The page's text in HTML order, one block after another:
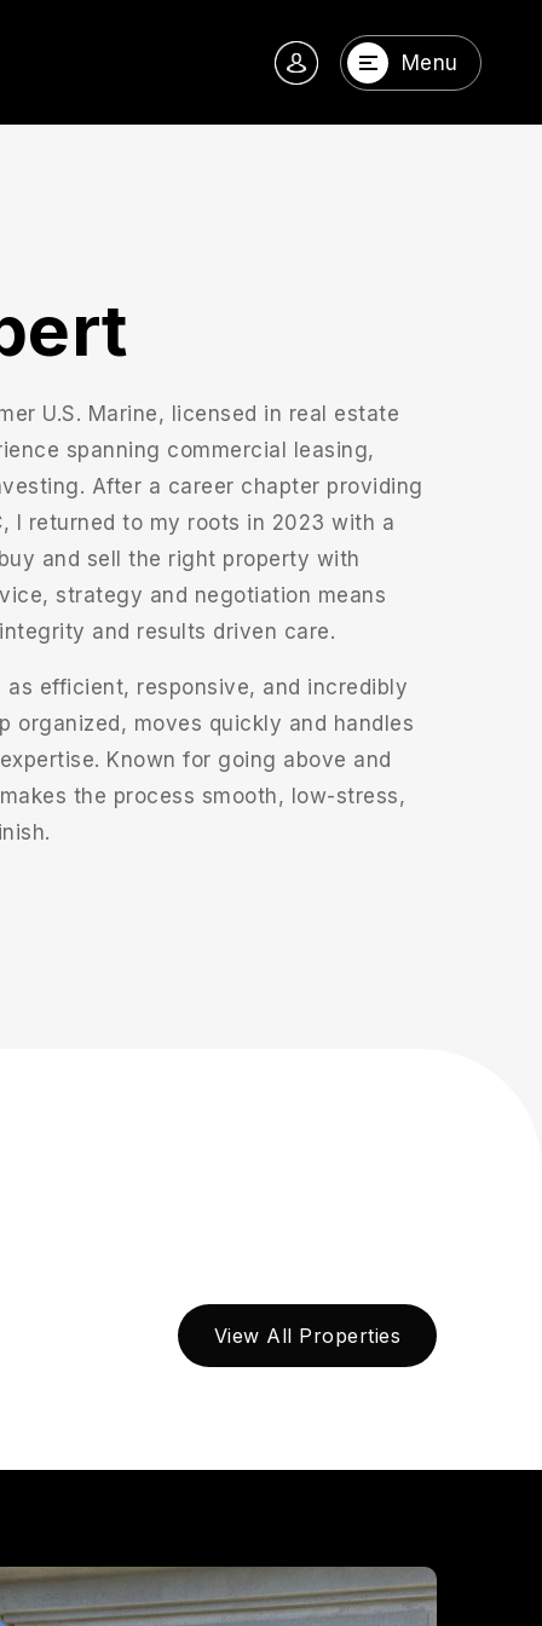
Menu
U.S. Marine, licensed in real estate
spanning commercial leasing,
After a career chapter providing
I returned to my roots in 2023 with a
and sell the right property with
strategy and negotiation means
and results driven care.
efficient, responsive, and incredibly
organized, moves quickly and handles
Known for going above and
the process smooth, low-stress,
View All Properties